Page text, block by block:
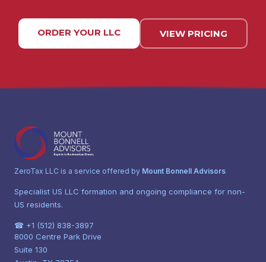
ORDER YOUR LLC VIEW PRICING
ZeroTax LLC is a service offered by Mount Bonnell Advisors
Specialist US LLC formation and ongoing compliance for non-
US residents.
☎ +1 (512) 838-3897
8000 Centre Park Drive
Suite 130